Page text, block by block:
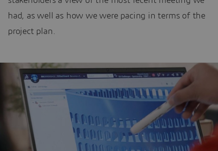
had, as well as how we were pacing in terms of the
project plan.